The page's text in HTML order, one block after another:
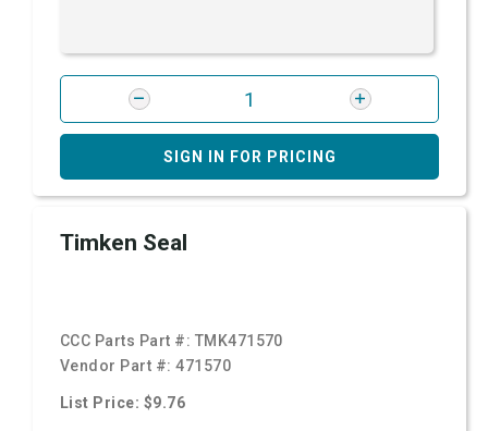
SIGN IN FOR PRICING
Timken Seal
CCC Parts Part #: TMK471570
Vendor Part #:471570
List Price: $9.76